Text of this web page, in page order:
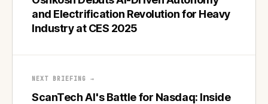
and Electrification Revolution for Heavy
Industry at CES 2025
NEXT BRIEFING →
ScanTech AI's Battle for Nasdaq: Inside